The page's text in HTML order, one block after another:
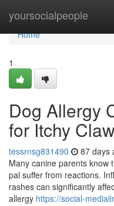
yoursocialpeople
Home
Home
1
Dog Allergy
for Itchy
tessrnsg831490 87 days
Many canine parents know
pal suffer from reactions.
rashes can significantly
allergy https://social-